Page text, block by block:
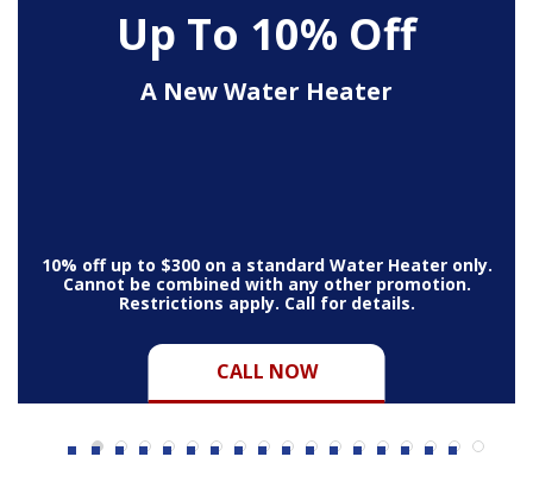
Up To 10% Off
A New Water Heater
CALL NOW
10% off up to $300 on a standard Water Heater only.
Cannot be combined with any other promotion.
Restrictions apply. Call for details.